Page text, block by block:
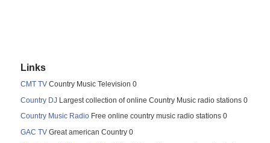
Links
CMT TV Country Music Television 0
Country DJ Largest collection of online Country Music radio stations 0
Country Music Radio Free online country music radio stations 0
GAC TV Great american Country 0